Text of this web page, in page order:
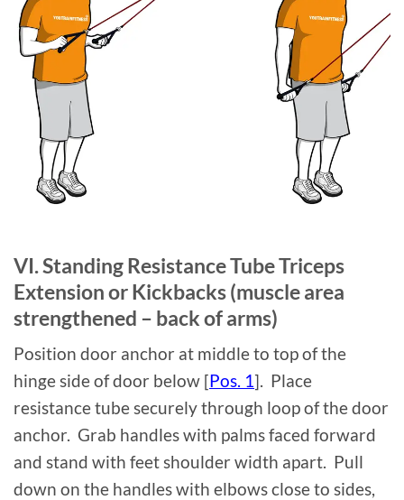
VI. Standing Resistance Tube Triceps
Extension or Kickbacks (muscle area
strengthened – back of arms)
Position door anchor at middle to top of the
hinge side of door below [Pos. 1]. Place
resistance tube securely through loop of the door
anchor. Grab handles with palms faced forward
and stand with feet shoulder width apart. Pull
down on the handles with elbows close to sides,